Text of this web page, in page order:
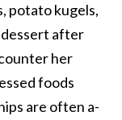
potato kugels,
dessert after
her
foods
are often a-